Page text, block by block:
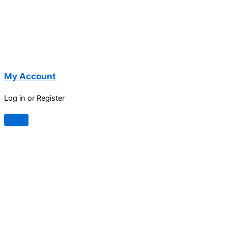
My Account
Log in or Register